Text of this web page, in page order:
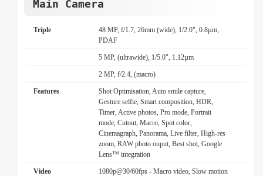
Main Camera
Triple
48 MP, f/1.7, 26mm (wide), 1/2.0", 0.8µm,
PDAF
5 MP, (ultrawide), 1/5.0", 1.12µm
2 MP, f/2.4, (macro)
Features
Shot Optimisation, Auto smile capture,
Gesture selfie, Smart composition, HDR,
Timer, Active photos, Pro mode, Portrait
mode, Cutout, Macro, Spot color,
Cinemagraph, Panorama, Live filter, High-res
zoom, RAW photo ouput, Best shot, Google
Lens™ integration
Video
1080p@30/60fps - Macro video, Slow motion